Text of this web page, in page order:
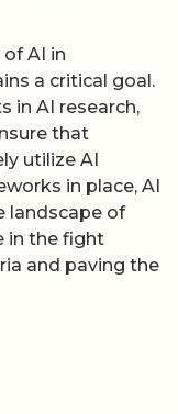
AI in
a critical goal.
in AI research,
that
utilize AI
in place, AI
landscape of
in the fight
and paving the